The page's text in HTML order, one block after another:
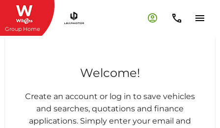
Group Home
Welcome!
Create an account or log in to save vehicles
and searches, quotations and finance
applications. Simply enter your email and